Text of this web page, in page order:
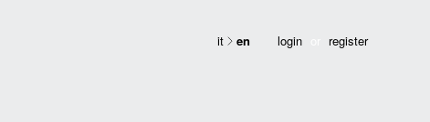
login register
it en